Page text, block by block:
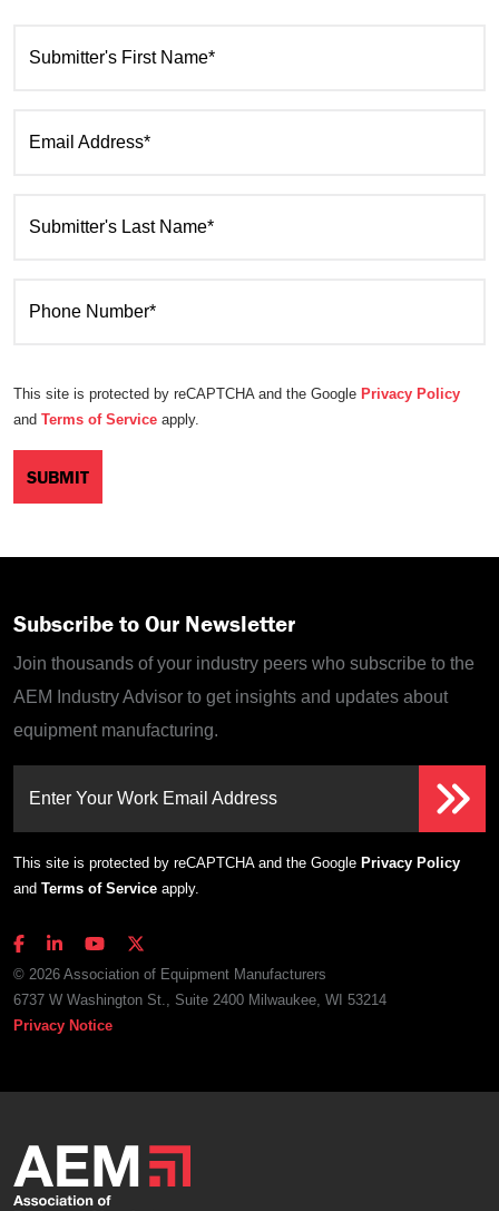
Submitter's First Name*
Email Address*
Submitter's Last Name*
Phone Number*
This site is protected by reCAPTCHA and the Google Privacy Policy
and Terms of Service apply.
Subscribe to Our Newsletter
Join thousands of your industry peers who subscribe to the
AEM Industry Advisor to get insights and updates about
equipment manufacturing.
Enter Your Work Email Address
This site is protected by reCAPTCHA and the Google Privacy Policy
and Terms of Service apply.
© 2026 Association of Equipment Manufacturers
6737 W Washington St., Suite 2400 Milwaukee, WI 53214
Privacy Notice